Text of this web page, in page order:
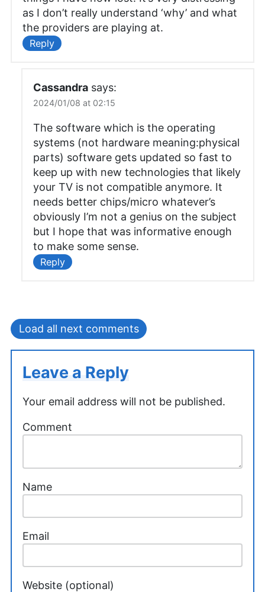
as I don’t really understand ‘why’ and what
the providers are playing at.
Reply
Cassandra says:
2024/01/08 at 02:15
The software which is the operating
systems (not hardware meaning:physical
parts) software gets updated so fast to
keep up with new technologies that likely
your TV is not compatible anymore. It
needs better chips/micro whatever’s
obviously I’m not a genius on the subject
but I hope that was informative enough
to make some sense.
Reply
Load all next comments
Leave a Reply
Your email address will not be published.
Comment
Name
Email
Website (optional)